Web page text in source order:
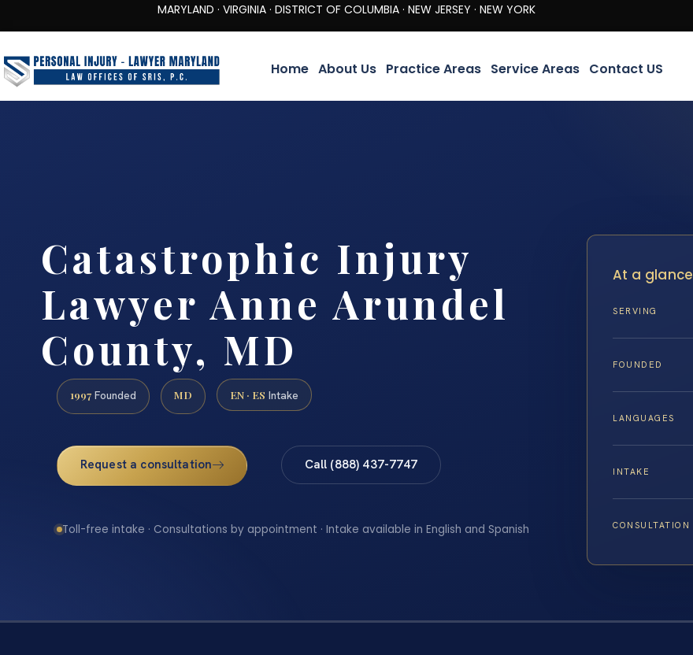
MARYLAND · VIRGINIA · DISTRICT OF COLUMBIA · NEW JERSEY · NEW YORK
Home About Us Practice Areas Service Areas Contact US
Catastrophic Injury
Lawyer Anne Arundel
County, MD
1997 Founded MD EN · ES Intake
Request a consultation Call (888) 437-7747
Toll-free intake · Consultations by appointment · Intake available in English and Spanish
At a glance
SERVING
FOUNDED
LANGUAGES
INTAKE
CONSULTATION